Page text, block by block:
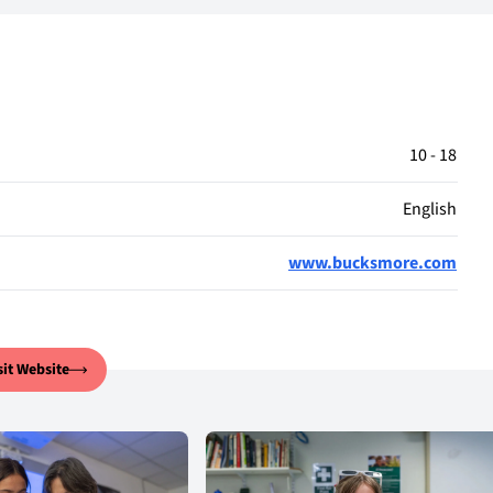
10 - 18
English
www.bucksmore.com
Website